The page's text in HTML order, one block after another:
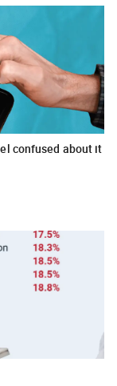
confused about it